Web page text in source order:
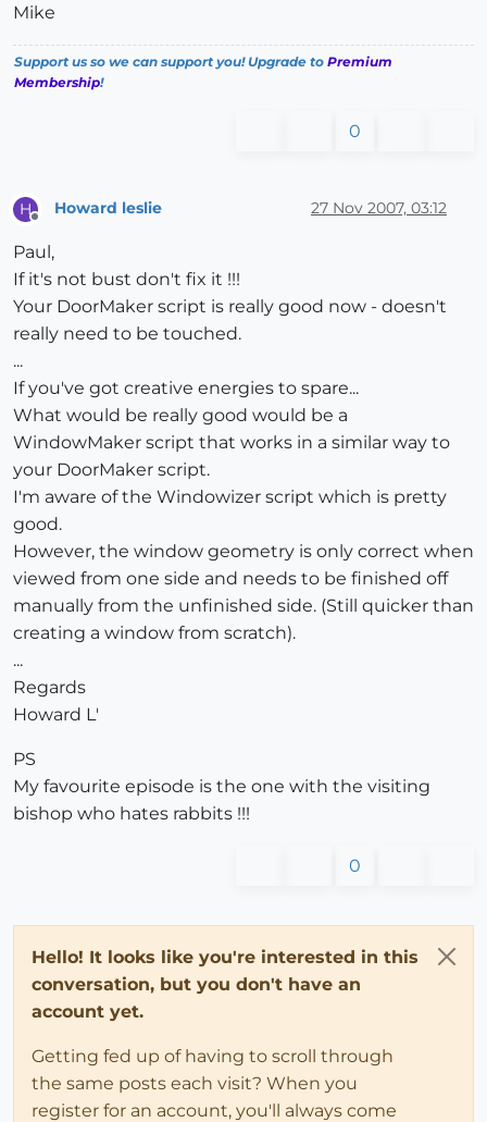
Mike
Support us so we can support you! Upgrade to Premium
Membership!
0
H
Offline
Howard leslie 27 Nov 2007, 03:12
Paul,
If it's not bust don't fix it !!!
Your DoorMaker script is really good now - doesn't
really need to be touched.
...
If you've got creative energies to spare...
What would be really good would be a
WindowMaker script that works in a similar way to
your DoorMaker script.
I'm aware of the Windowizer script which is pretty
good.
However, the window geometry is only correct when
viewed from one side and needs to be finished off
manually from the unfinished side. (Still quicker than
creating a window from scratch).
...
Regards
Howard L'
PS
My favourite episode is the one with the visiting
bishop who hates rabbits !!!
0
Hello! It looks like you're interested in this
conversation, but you don't have an
account yet.
Getting fed up of having to scroll through
the same posts each visit? When you
register for an account, you'll always come